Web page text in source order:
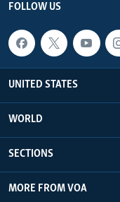
FOLLOW US
UNITED STATES
WORLD
SECTIONS
MORE FROM VOA